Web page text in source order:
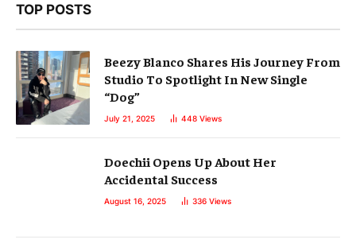
TOP POSTS
Beezy Blanco Shares His Journey From
Studio To Spotlight In New Single
“Dog”
July 21, 2025 448 Views
Doechii Opens Up About Her
Accidental Success
August 16, 2025 336 Views